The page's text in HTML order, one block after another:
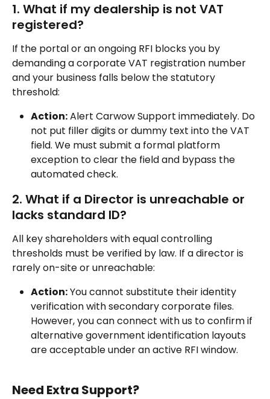
1. What if my dealership is not VAT
registered?
If the portal or an ongoing RFI blocks you by
demanding a corporate VAT registration number
and your business falls below the statutory
threshold:
Action: Alert Carwow Support immediately. Do
not put filler digits or dummy text into the VAT
field. We must submit a formal platform
exception to clear the field and bypass the
automated check.
2. What if a Director is unreachable or
lacks standard ID?
All key shareholders with equal controlling
thresholds must be verified by law. If a director is
rarely on-site or unreachable:
Action: You cannot substitute their identity
verification with secondary corporate files.
However, you can connect with us to confirm if
alternative government identification layouts
are acceptable under an active RFI window.
Need Extra Support?